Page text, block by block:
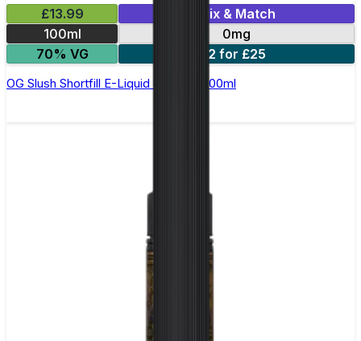
£13.99
Mix & Match
100ml
0mg
70% VG
2 for £25
OG Slush Shortfill E-Liquid by Origin 100ml